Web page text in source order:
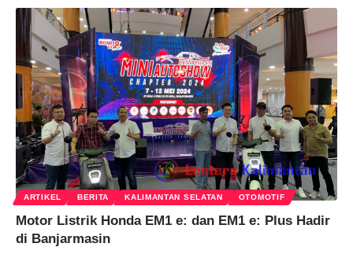
ARTIKEL BERITA KALIMANTAN SELATAN OTOMOTIF
Motor Listrik Honda EM1 e: dan EM1 e: Plus Hadir
di Banjarmasin